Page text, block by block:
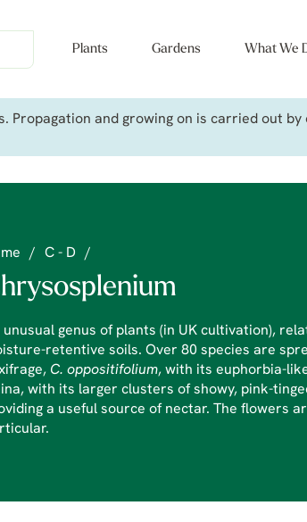
Plants Gardens What We
Propagation and growing on is carried out
/ C - D /
unusual genus of plants (in UK cultivation),
retentive soils. Over 80 species are
C. oppositifolium, with its euphorbia-
with its larger clusters of showy, pink-
a useful source of nectar. The flowers